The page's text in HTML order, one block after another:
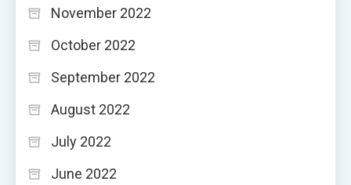
November 2022
October 2022
September 2022
August 2022
July 2022
June 2022